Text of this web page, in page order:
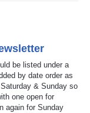
be listed under a
by date order as
& Sunday so
one open for
again for Sunday